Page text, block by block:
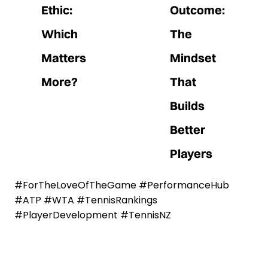
Ethic:
Which
Matters
More?
Outcome:
The
Mindset
That
Builds
Better
Players
#ForTheLoveOfTheGame #PerformanceHub
#ATP #WTA #TennisRankings
#PlayerDevelopment #TennisNZ